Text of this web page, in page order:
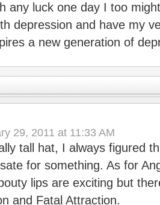
any luck one day I too
depression and have my
a new generation of
29, 2011 at 11:33 AM
tall hat, I always figured
for something. As for
lips are exciting but
and Fatal Attraction.